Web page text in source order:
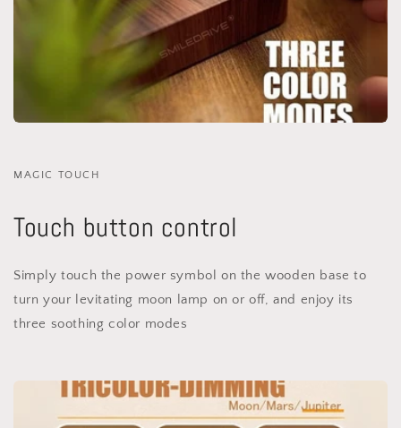
MAGIC TOUCH
Touch button control
Simply touch the power symbol on the wooden base to
turn your levitating moon lamp on or off, and enjoy its
three soothing color modes